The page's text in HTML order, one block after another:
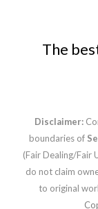
The
Disclaimer:
boundaries of
(Fair Dealing/Fair
do not claim
to original